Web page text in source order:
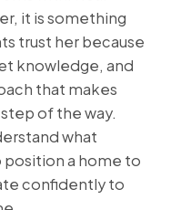
it is something
trust her because
knowledge, and
that makes
of the way.
what
position a home to
confidently to